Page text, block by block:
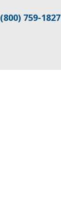
(800) 759-1827